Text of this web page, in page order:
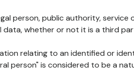
person, public authority,
data, whether or not it is a third
relating to an identified or
person" is considered to be a